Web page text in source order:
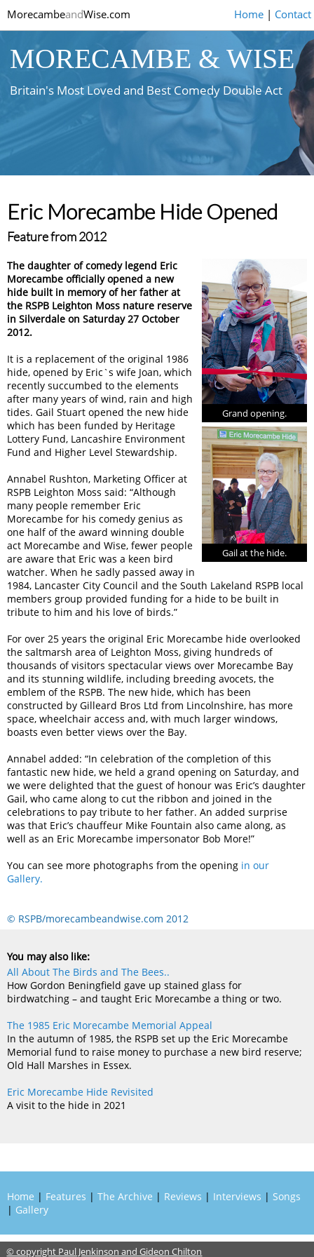
MorecambeandWise.com Home| Contact
MORECAMBE & WISE
Britain's Most Loved and Best Comedy Double Act
Eric Morecambe Hide Opened
Feature from 2012
Grand opening.
Gail at the hide.
The daughter of comedy legend Eric
Morecambe officially opened a new
hide built in memory of her father at
the RSPB Leighton Moss nature reserve
in Silverdale on Saturday 27 October
2012.
It is a replacement of the original 1986
hide, opened by Eric`s wife Joan, which
recently succumbed to the elements
after many years of wind, rain and high
tides. Gail Stuart opened the new hide
which has been funded by Heritage
Lottery Fund, Lancashire Environment
Fund and Higher Level Stewardship.
Annabel Rushton, Marketing Officer at
RSPB Leighton Moss said: “Although
many people remember Eric
Morecambe for his comedy genius as
one half of the award winning double
act Morecambe and Wise, fewer people
are aware that Eric was a keen bird
watcher. When he sadly passed away in
1984, Lancaster City Council and the South Lakeland RSPB local
members group provided funding for a hide to be built in
tribute to him and his love of birds.”
For over 25 years the original Eric Morecambe hide overlooked
the saltmarsh area of Leighton Moss, giving hundreds of
thousands of visitors spectacular views over Morecambe Bay
and its stunning wildlife, including breeding avocets, the
emblem of the RSPB. The new hide, which has been
constructed by Gilleard Bros Ltd from Lincolnshire, has more
space, wheelchair access and, with much larger windows,
boasts even better views over the Bay.
Annabel added: “In celebration of the completion of this
fantastic new hide, we held a grand opening on Saturday, and
we were delighted that the guest of honour was Eric’s daughter
Gail, who came along to cut the ribbon and joined in the
celebrations to pay tribute to her father. An added surprise
was that Eric’s chauffeur Mike Fountain also came along, as
well as an Eric Morecambe impersonator Bob More!”
You can see more photographs from the opening in our
Gallery.
© RSPB/morecambeandwise.com 2012
You may also like:
All About The Birds and The Bees..
How Gordon Beningfield gave up stained glass for
birdwatching – and taught Eric Morecambe a thing or two.
The 1985 Eric Morecambe Memorial Appeal
In the autumn of 1985, the RSPB set up the Eric Morecambe
Memorial fund to raise money to purchase a new bird reserve;
Old Hall Marshes in Essex.
Eric Morecambe Hide Revisited
A visit to the hide in 2021
Home | Features |The Archive | Reviews | Interviews | Songs
| Gallery
© copyright Paul Jenkinson and Gideon Chilton